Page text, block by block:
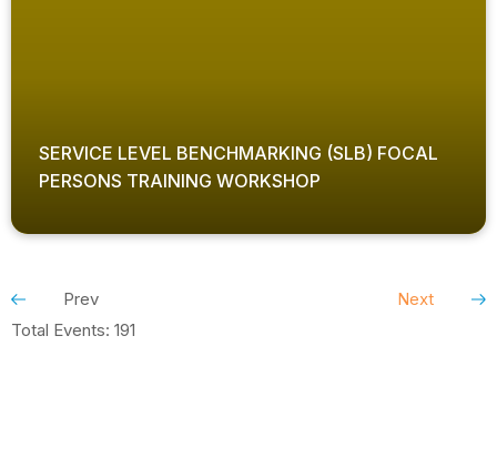
SERVICE LEVEL BENCHMARKING (SLB) FOCAL
PERSONS TRAINING WORKSHOP
Prev
Next
Total Events: 191